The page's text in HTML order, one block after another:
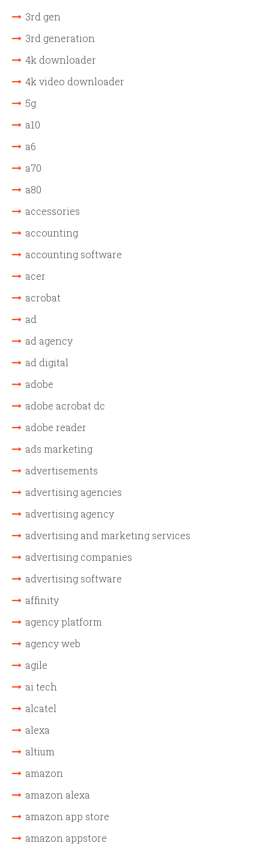
3rd gen
3rd generation
4k downloader
4k video downloader
5g
a10
a6
a70
a80
accessories
accounting
accounting software
acer
acrobat
ad
ad agency
ad digital
adobe
adobe acrobat dc
adobe reader
ads marketing
advertisements
advertising agencies
advertising agency
advertising and marketing services
advertising companies
advertising software
affinity
agency platform
agency web
agile
ai tech
alcatel
alexa
altium
amazon
amazon alexa
amazon app store
amazon appstore